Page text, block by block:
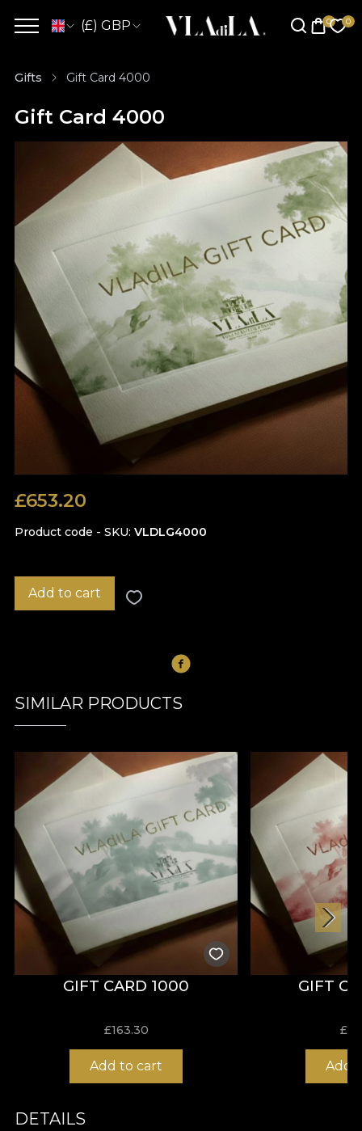
(£) GBP
Gifts Gift Card 4000
Gift Card 4000
£653.20
Product code - SKU VLDLG4000
Add to cart
SIMILAR PRODUCTS
GIFT CARD 1000
£163.30
Add to cart
GIFT
£
Add
DETAILS